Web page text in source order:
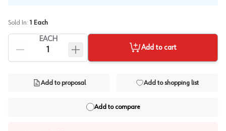
Sold In: 1 Each
EACH
Add to cart
Add to proposal Add to shopping list
Add to compare